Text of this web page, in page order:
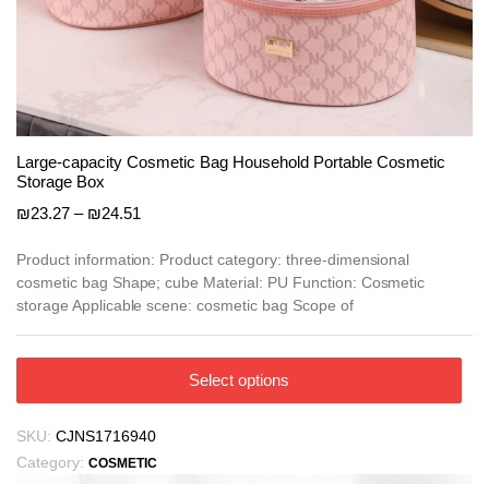
Large-capacity Cosmetic Bag Household Portable Cosmetic
Storage Box
₪23.27 – ₪24.51
₪23.27
through
₪24.51
Product information: Product category: three-dimensional
cosmetic bag Shape; cube Material: PU Function: Cosmetic
storage Applicable scene: cosmetic bag Scope of
Select options
multiple
variants.
SKU: CJNS1716940
Category: COSMETIC